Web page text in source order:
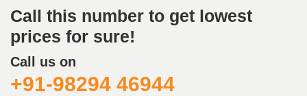
Call this number to get lowest
prices for sure!
Call us on
+91-98294 46944